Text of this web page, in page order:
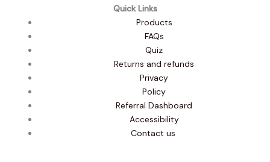
Quick Links
Products
FAQs
Quiz
Returns and refunds
Privacy
Policy
Referral Dashboard
Accessibility
Contact us